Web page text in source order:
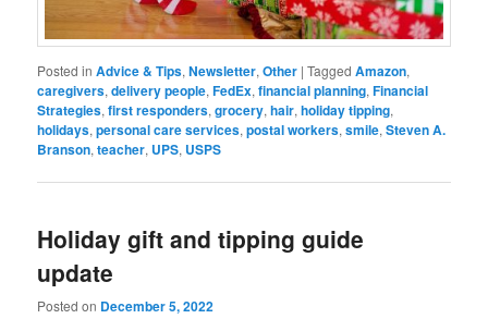
Posted in Advice & Tips,Newsletter,Other |Tagged Amazon,
caregivers,delivery people,FedEx,financial planning,Financial
Strategies,first responders,grocery,hair,holiday tipping,
holidays,personal care services,postal workers,smile,Steven A.
Branson,teacher, UPS, USPS
Holiday gift and tipping guide
update
Posted on December 5, 2022